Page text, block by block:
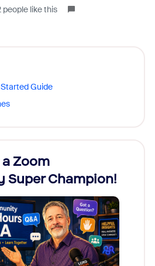
people like this
Guide
Zoom
Super Champion!